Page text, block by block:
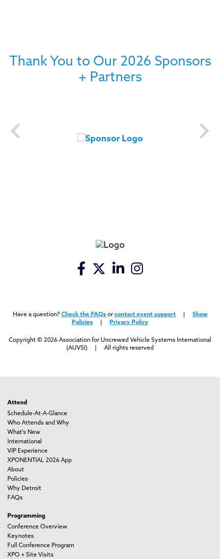
Thank You to Our 2026 Sponsors
+ Partners
Have a question? Check the FAQsorcontact event support| Show
Policies
Privacy Policy
Copyright © 2026 Association for Uncrewed Vehicle Systems International
(AUVSI) | All rights reserved
Attend
Schedule-At-A-Glance
Who Attends and Why
What's New
International
VIP Experience
XPONENTIAL 2026 App
About
Policies
Why Detroit
FAQs
Programming
Conference Overview
Keynotes
Full Conference Program
XPO + Site Visits